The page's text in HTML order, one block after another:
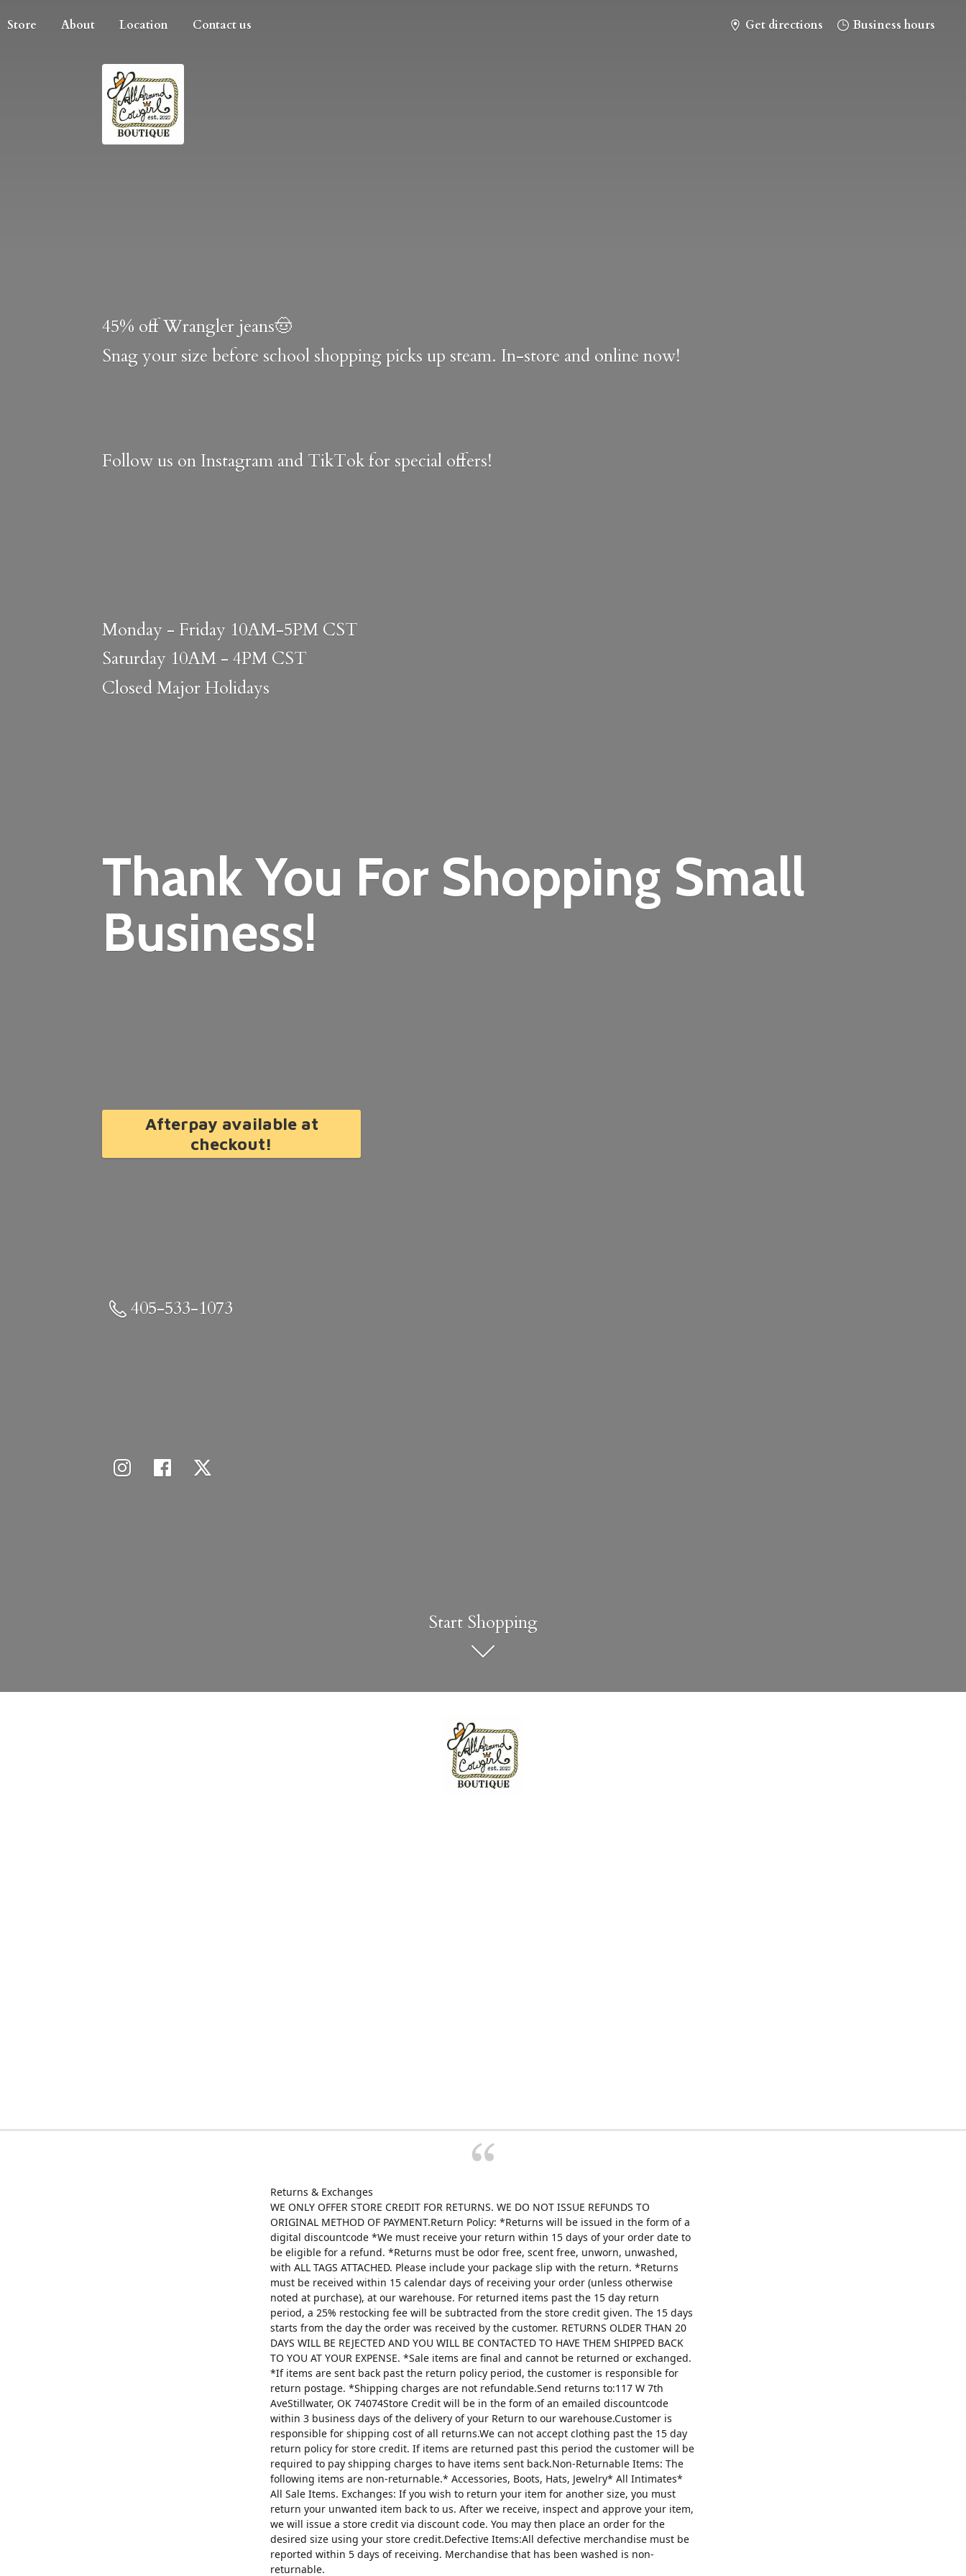
Store About Location Contact us Get directions Business hours
Thank You For Shopping Small
Business!
45% off Wrangler jeans🤠
Snag your size before school shopping picks up steam. In-store and online now!
Follow us on Instagram and TikTok for special offers!
Monday - Friday 10AM-5PM CST
Saturday 10AM - 4PM CST
ClosedMajor Holidays
Afterpay available at
checkout!
405-533-1073
Start Shopping
Returns & Exchanges
WE ONLY OFFER STORE CREDIT FOR RETURNS. WE DO NOT ISSUE REFUNDS TO
ORIGINAL METHOD OF PAYMENT.Return Policy: *Returns will be issued in the form of a
digital discountcode *We must receive your return within 15 days of your order date to
be eligible for a refund. *Returns must be odor free, scent free, unworn, unwashed,
with ALL TAGS ATTACHED. Please include your package slip with the return. *Returns
must be received within 15 calendar days of receiving your order (unless otherwise
noted at purchase), at our warehouse. For returned items past the 15 day return
period, a 25% restocking fee will be subtracted from the store credit given. The 15 days
starts from the day the order was received by the customer. RETURNS OLDER THAN 20
DAYS WILL BE REJECTED AND YOU WILL BE CONTACTED TO HAVE THEM SHIPPED BACK
TO YOU AT YOUR EXPENSE. *Sale items are final and cannot be returned or exchanged.
*If items are sent back past the return policy period, the customer is responsible for
return postage. *Shipping charges are not refundable.Send returns to:117 W 7th
AveStillwater, OK 74074Store Credit will be in the form of an emailed discountcode
within 3 business days of the delivery of your Return to our warehouse.Customer is
responsible for shipping cost of all returns.We can not accept clothing past the 15 day
return policy for store credit. If items are returned past this period the customer will be
required to pay shipping charges to have items sent back.Non-Returnable Items: The
following items are non-returnable.* Accessories, Boots, Hats, Jewelry* All Intimates*
All Sale Items. Exchanges: If you wish to return your item for another size, you must
return your unwanted item back to us. After we receive, inspect and approve your item,
we will issue a store credit via discount code. You may then place an order for the
desired size using your store credit.Defective Items:All defective merchandise must be
reported within 5 days of receiving. Merchandise that has been washed is non-
returnable.